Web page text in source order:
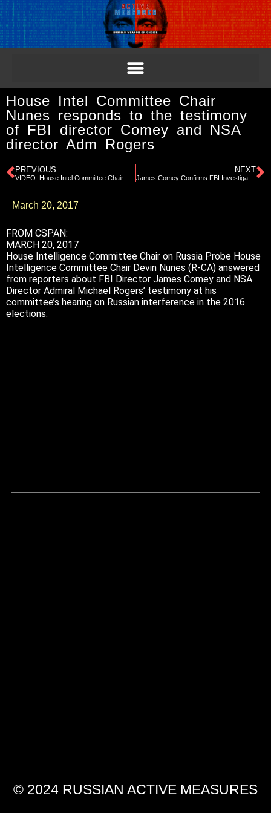
House Intel Committee Chair
Nunes responds to the testimony
of FBI director Comey and NSA
director Adm Rogers
PREVIOUS NEXT
James Comey Confirms FBI Investigation Into Trump Campaign
March 20, 2017
FROM CSPAN:
MARCH 20, 2017
House Intelligence Committee Chair on Russia Probe House
Intelligence Committee Chair Devin Nunes (R-CA) answered
from reporters about FBI Director James Comey and NSA
Director Admiral Michael Rogers’ testimony at his
committee’s hearing on Russian interference in the 2016
elections.
© 2024 RUSSIAN ACTIVE MEASURES